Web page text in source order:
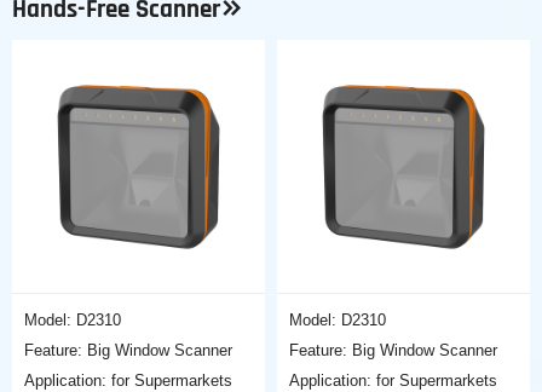
Hands-Free Scanner
Model: D2310
Feature: Big Window Scanner
Application: for Supermarkets
Model: D2310
Feature: Big Window Scanner
Application: for Supermarkets